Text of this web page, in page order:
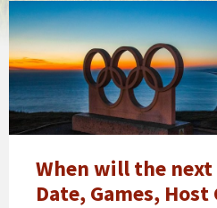
When will the next
Date, Games,